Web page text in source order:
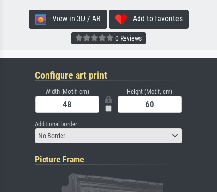
View in 3D / AR Add to favorites
0 Reviews
Configure art print
Width (Motif, cm) Height (Motif, cm)
Additional border
No Border
Picture Frame